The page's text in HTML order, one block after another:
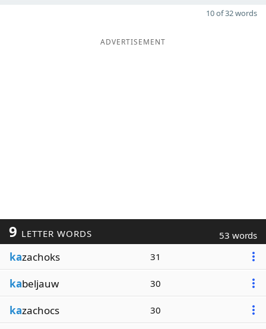
10 of 32 words
ADVERTISEMENT
9 LETTER WORDS 53 words
kazachoks 31
kabeljauw 30
kazachocs 30